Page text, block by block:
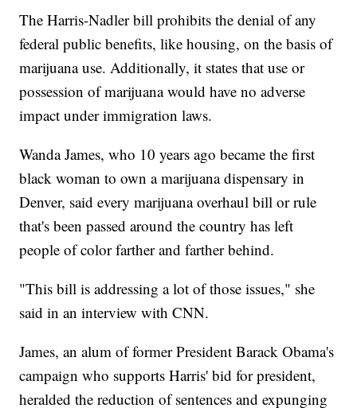
The Harris-Nadler bill prohibits the denial of any
federal public benefits, like housing, on the basis of
marijuana use. Additionally, it states that use or
possession of marijuana would have no adverse
impact under immigration laws.
Wanda James, who 10 years ago became the first
black woman to own a marijuana dispensary in
Denver, said every marijuana overhaul bill or rule
that's been passed around the country has left
people of color farther and farther behind.
"This bill is addressing a lot of those issues," she
said in an interview with CNN.
James, an alum of former President Barack Obama's
campaign who supports Harris' bid for president,
heralded the reduction of sentences and expunging